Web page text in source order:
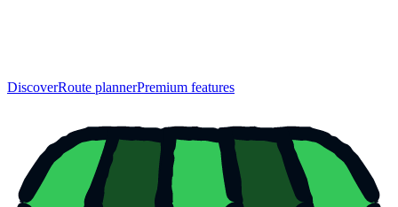
DiscoverRoute plannerPremium features